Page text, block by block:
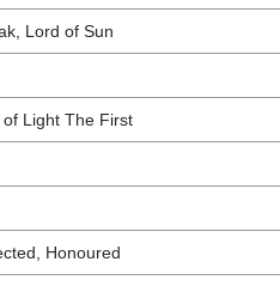
Lord of Sun
Light The First
Honoured